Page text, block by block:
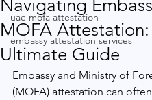
uae mofa attestation
embassy attestation services
Navigating
MOFA Attestation:
Ultimate Guide
Embassy and Ministry of
(MOFA) attestation can